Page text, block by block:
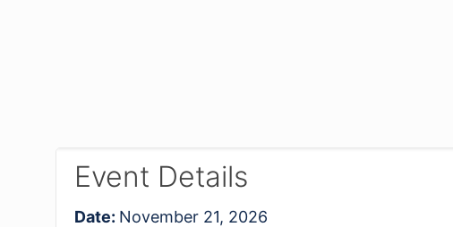
Event Details
Date: November 21, 2026